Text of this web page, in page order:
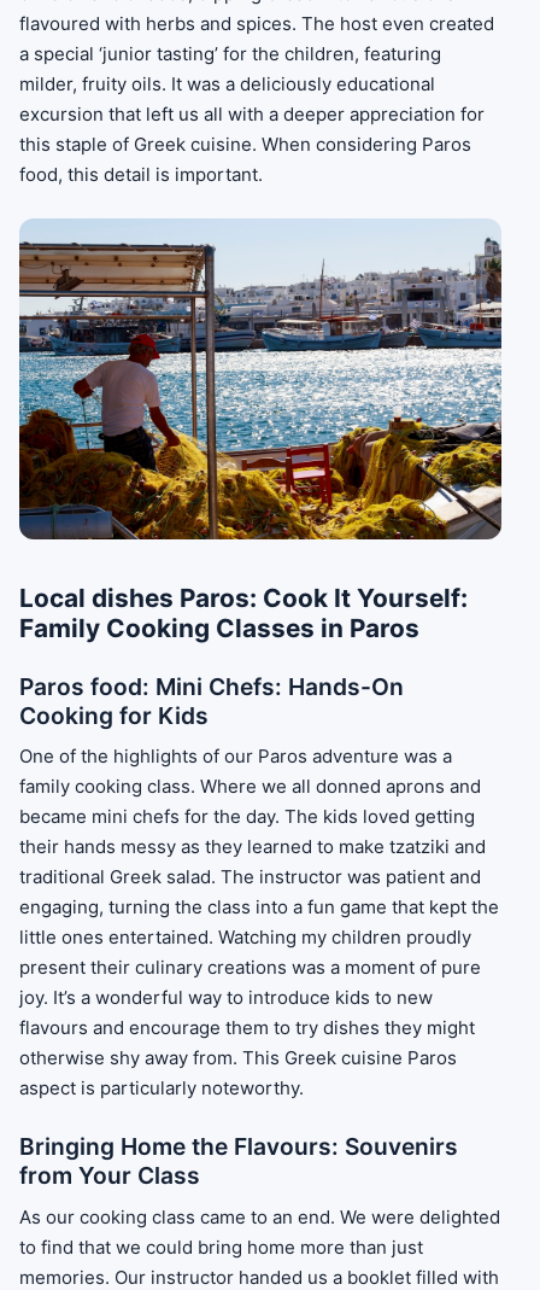
flavoured with herbs and spices. The host even created
a special ‘junior tasting’ for the children, featuring
milder, fruity oils. It was a deliciously educational
excursion that left us all with a deeper appreciation for
this staple of Greek cuisine. When considering Paros
food, this detail is important.
Local dishes Paros: Cook It Yourself:
Family Cooking Classes in Paros
Paros food: Mini Chefs: Hands-On
Cooking for Kids
One of the highlights of our Paros adventure was a
family cooking class. Where we all donned aprons and
became mini chefs for the day. The kids loved getting
their hands messy as they learned to make tzatziki and
traditional Greek salad. The instructor was patient and
engaging, turning the class into a fun game that kept the
little ones entertained. Watching my children proudly
present their culinary creations was a moment of pure
joy. It’s a wonderful way to introduce kids to new
flavours and encourage them to try dishes they might
otherwise shy away from. This Greek cuisine Paros
aspect is particularly noteworthy.
Bringing Home the Flavours: Souvenirs
from Your Class
As our cooking class came to an end. We were delighted
to find that we could bring home more than just
memories. Our instructor handed us a booklet filled with